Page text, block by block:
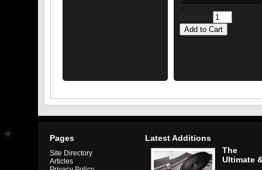
Pages
Site Directory
Articles
Latest Additions
The
Ultimate